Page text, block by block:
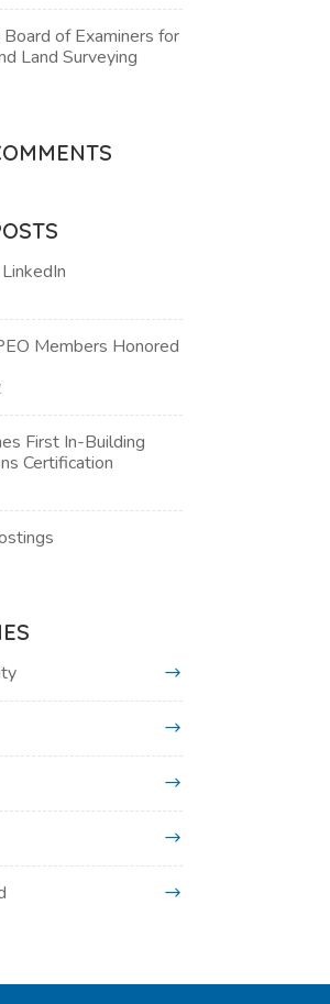
of Examiners for
Land Surveying
Members Honored
First In-Building
Certification